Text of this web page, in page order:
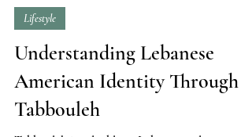
Max Sano
Jun 17, 2023
Lifestyle
Understanding Lebanese
American Identity Through